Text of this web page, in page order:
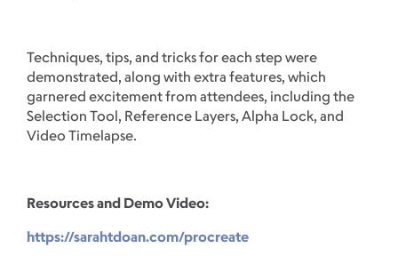
Techniques, tips, and tricks for each step were
demonstrated, along with extra features, which
garnered excitement from attendees, including the
Selection Tool, Reference Layers, Alpha Lock, and
Video Timelapse.
Resources and Demo Video:
https://sarahtdoan.com/procreate